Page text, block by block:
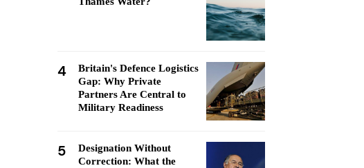
4
Britain's Defence Logistics
Gap: Why Private
Partners Are Central to
Military Readiness
5
Designation Without
Correction: What the